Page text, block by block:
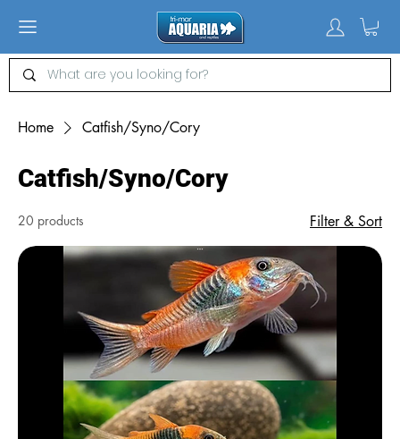
Home Catfish/Syno/Cory
Catfish/Syno/Cory
20 products Filter & Sort